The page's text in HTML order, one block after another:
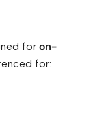
for on-
for: